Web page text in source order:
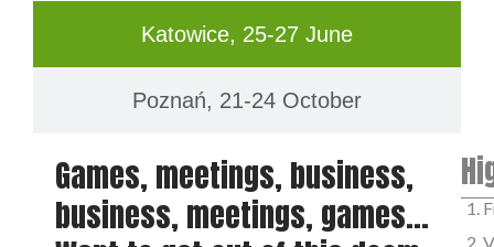
Katowice, 25-27 June
Poznań, 21-24 October
Games, meetings, business,
business, meetings, games…